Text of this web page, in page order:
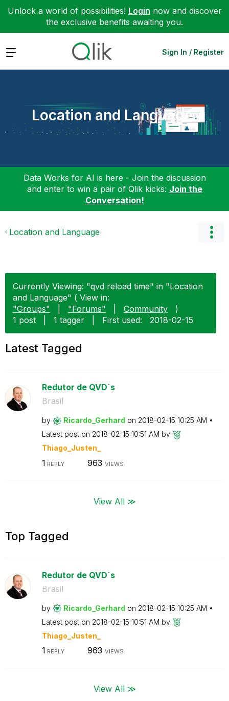
Unlock a world of possibilities! Login now and discover
the exclusive benefits awaiting you.
Expand Sign In / Register
Location and Language
Data Works for AI is here - Join the discussion
and enter to win a pair of Qlik kicks: Join the
Conversation!
Location and Language
Currently Viewing: "qvd reload time" in "Location
and Language" ( View in:
"Groups"
"Forums" Community
)
1 post
1 tagger First used: ‎2018-02-15
Latest Tagged
Redutor de QVD´s
Brasil
by Ricardo_Gerhard on ‎2018-02-15 10:25 AM
Latest post on ‎2018-02-15 10:51 AM by
Thiago_Justen_
1 REPLY 963 VIEWS
View All ≫
Top Tagged
Redutor de QVD´s
Brasil
by Ricardo_Gerhard on ‎2018-02-15 10:25 AM
Latest post on ‎2018-02-15 10:51 AM by
Thiago_Justen_
1 REPLY 963 VIEWS
View All ≫